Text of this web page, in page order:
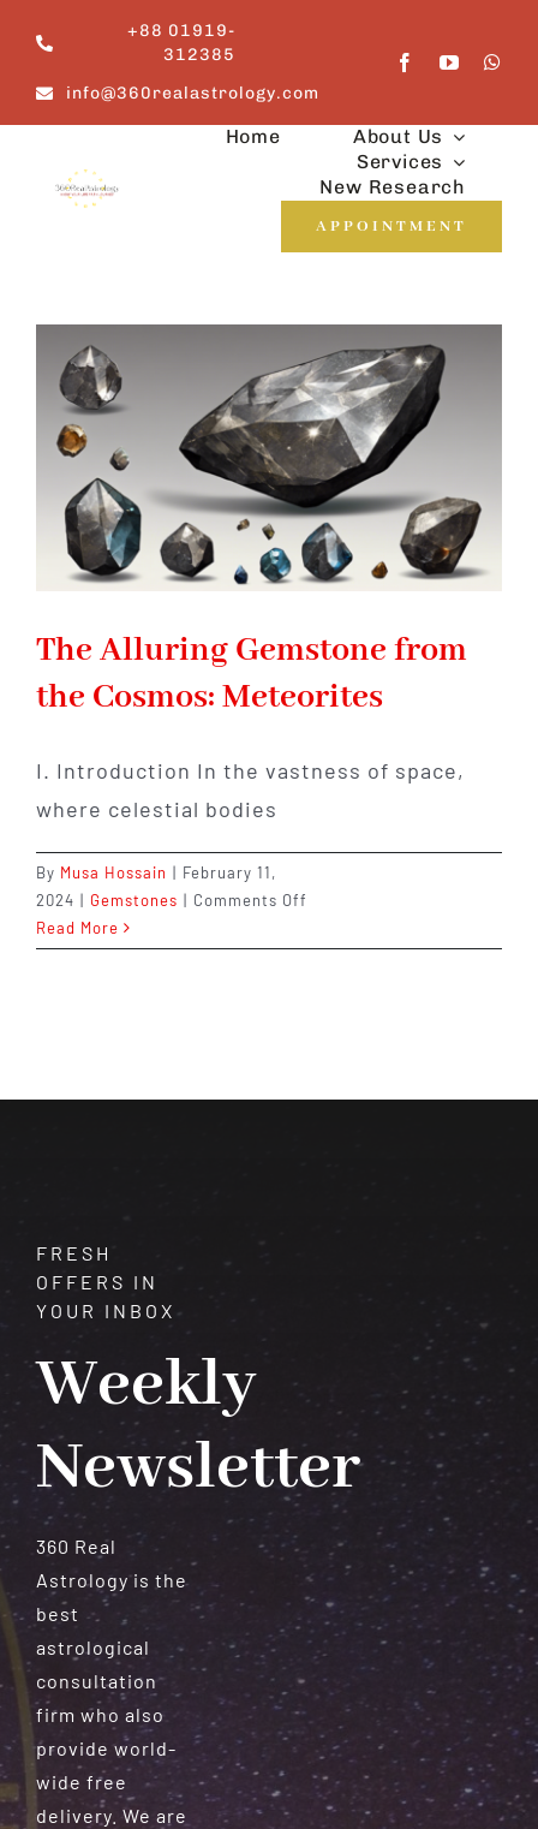
content
+88 01919-
312385
info@360realastrology.com
Home
About Us
Services
New Research
APPOINTMENT
The Alluring Gemstone from
the Cosmos: Meteorites
I. Introduction In the vastness of space,
where celestial bodies
By Musa Hossain | February 11,
2024 | Gemstones | Comments Off
Alluring
Read More
FRESH
OFFERS IN
YOUR INBOX
Weekly
Newsletter
360 Real
Astrology is the
best
astrological
consultation
firm who also
provide world-
wide free
delivery. We are